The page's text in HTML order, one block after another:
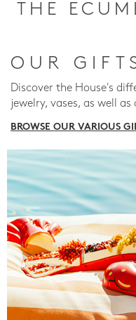
THE
OUR
Discover the House's
jewelry, vases, as well
BROWSE OUR VARIOUS